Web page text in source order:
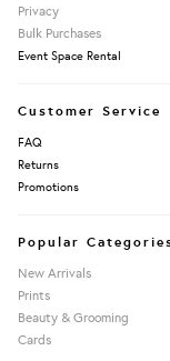
Privacy
Bulk Purchases
Event Space Rental
Customer Service
FAQ
Returns
Promotions
Popular
New Arrivals
Prints
Beauty & Grooming
Cards